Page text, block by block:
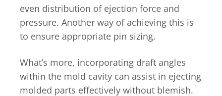
even distribution of ejection force and
pressure. Another way of achieving this is
to ensure appropriate pin sizing.
What’s more, incorporating draft angles
within the mold cavity can assist in ejecting
molded parts effectively without blemish.